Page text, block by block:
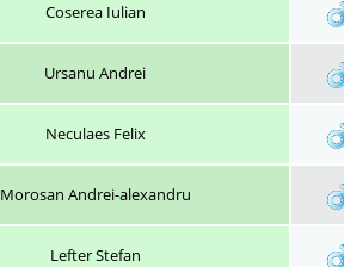
Coserea Iulian
Ursanu Andrei
Neculaes Felix
Morosan Andrei-alexandru
Lefter Stefan